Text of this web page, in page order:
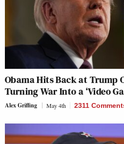
Obama Hits Back at Trump
Turning War Into a ‘Video
Alex Griffing May 4th 2311